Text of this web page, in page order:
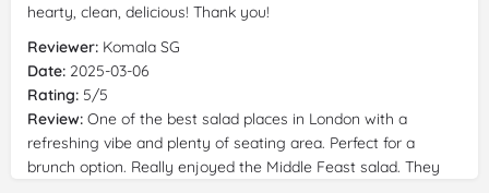
hearty, clean, delicious! Thank you!
Reviewer: Komala SG
Date: 2025-03-06
Rating: 5/5
Review: One of the best salad places in London with a
refreshing vibe and plenty of seating area. Perfect for a
brunch option. Really enjoyed the Middle Feast salad. They